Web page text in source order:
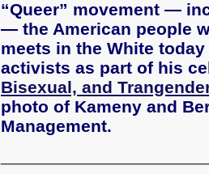
“Queer” movement —
— the American people
meets in the White
activists as part of his
Bisexual, and
photo of Kameny and
Management.